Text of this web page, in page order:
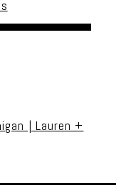
| Lauren +